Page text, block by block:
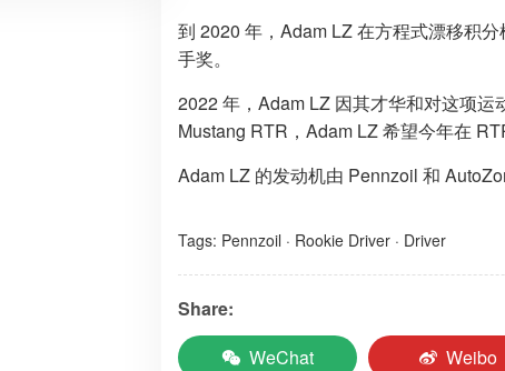
到 2020 年，Adam LZ 在方程式漂移积
手奖。
2022 年，Adam LZ 因其才华和对这项
Mustang RTR，Adam LZ 希望今年在
Adam LZ 的发动机由 Pennzoil 和
Tags: Pennzoil · Rookie Driver · Driver
Share:
WeChat
Weibo